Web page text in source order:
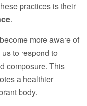
practices is their
.
more aware of
to respond to
composure. This
a healthier
body.